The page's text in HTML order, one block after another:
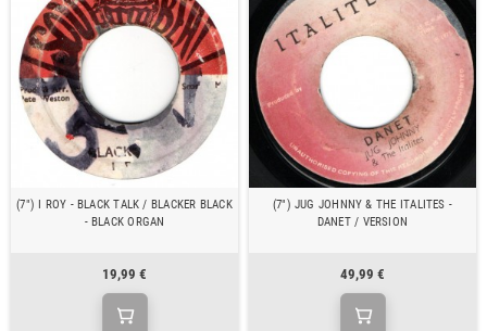
(7") I ROY - BLACK TALK / BLACKER BLACK
- BLACK ORGAN
19,99 €
(7") JUG JOHNNY & THE ITALITES -
DANET / VERSION
49,99 €